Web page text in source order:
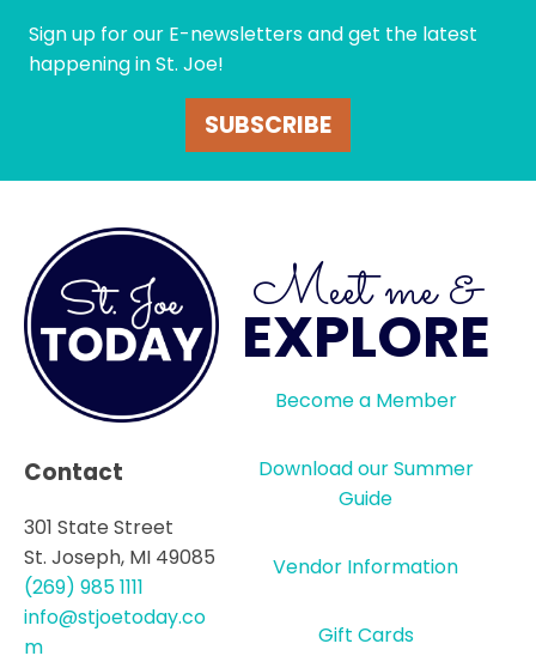
Sign up for our E-newsletters and get the latest
happening in St. Joe!
SUBSCRIBE
Contact
301 State Street
St. Joseph, MI 49085
(269) 985 1111
info@stjoetoday.co
m
Meet me &
EXPLORE
Become a Member
Download our Summer
Guide
Vendor Information
Gift Cards